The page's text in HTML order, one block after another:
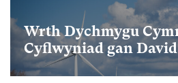
Wrth Dychmygu
Cyflwyniad gan